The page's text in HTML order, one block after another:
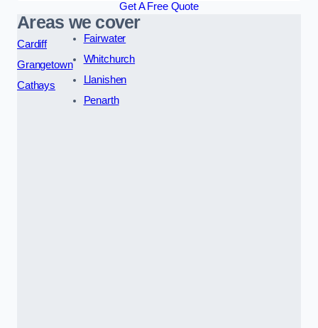
Get A Free Quote
Areas we cover
Cardiff
Grangetown
Cathays
Fairwater
Whitchurch
Llanishen
Penarth